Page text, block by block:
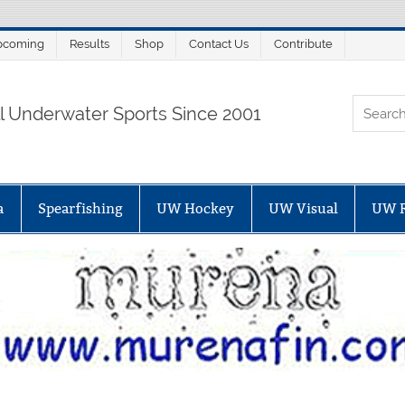
Results Shop Contact Us Contribute
Underwater Sports Since 2001
Spearfishing UW Hockey UW Visual UW